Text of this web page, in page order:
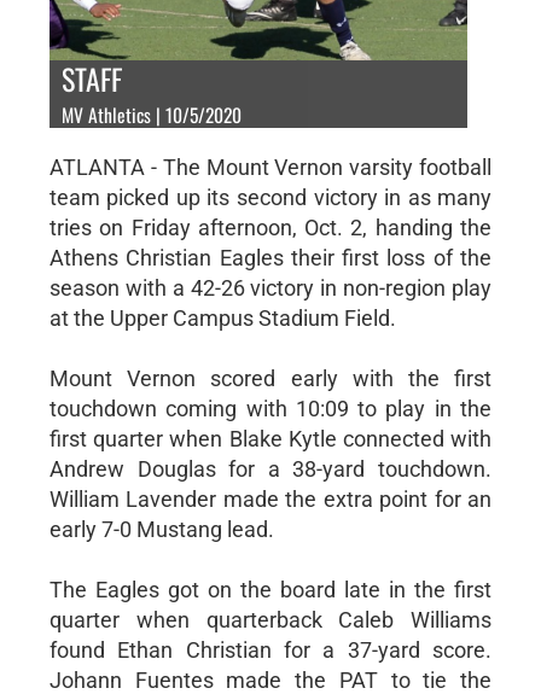
STAFF
MV Athletics | 10/5/2020
ATLANTA - The Mount Vernon varsity football
team picked up its second victory in as many
tries on Friday afternoon, Oct. 2, handing the
Athens Christian Eagles their first loss of the
season with a 42-26 victory in non-region play
at the Upper Campus Stadium Field.
Mount Vernon scored early with the first
touchdown coming with 10:09 to play in the
first quarter when Blake Kytle connected with
Andrew Douglas for a 38-yard touchdown.
William Lavender made the extra point for an
early 7-0 Mustang lead.
The Eagles got on the board late in the first
quarter when quarterback Caleb Williams
found Ethan Christian for a 37-yard score.
Johann Fuentes made the PAT to tie the